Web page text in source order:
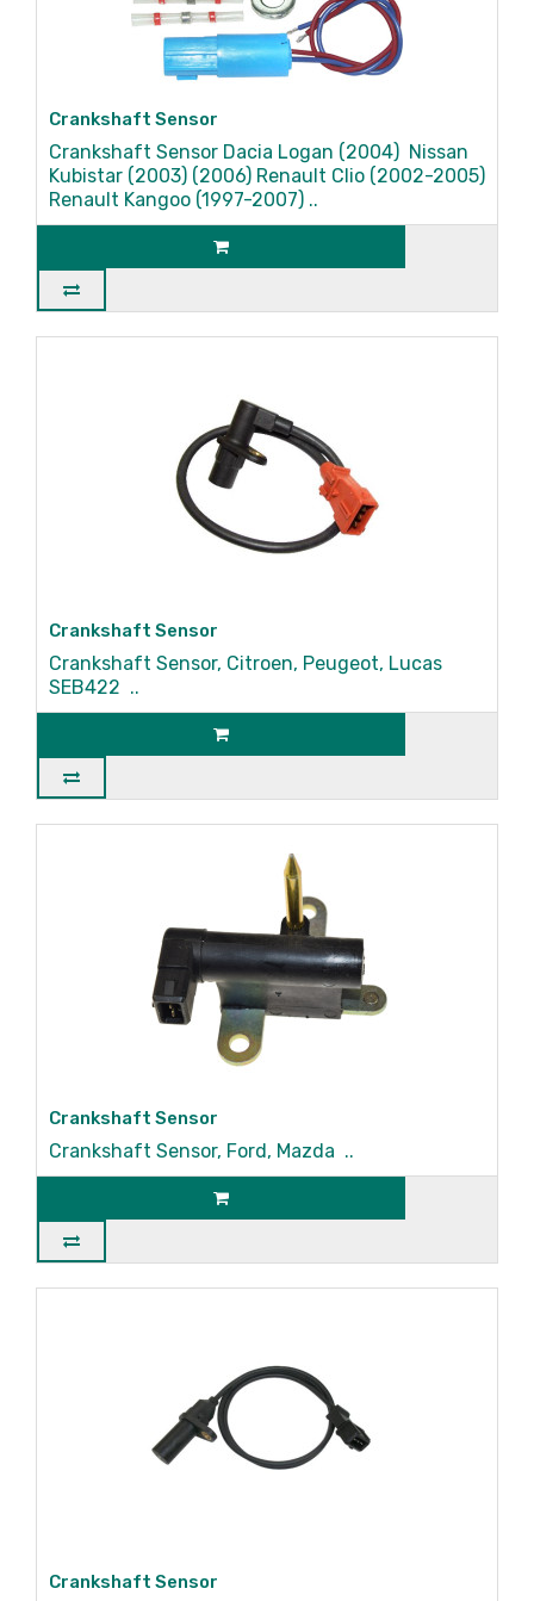
Crankshaft Sensor
Crankshaft Sensor Dacia Logan (2004) Nissan
Kubistar (2003) (2006) Renault Clio (2002-2005)
Renault Kangoo (1997-2007) ..
Crankshaft Sensor
Crankshaft Sensor, Citroen, Peugeot, Lucas
SEB422 ..
Crankshaft Sensor
Crankshaft Sensor, Ford, Mazda ..
Crankshaft Sensor